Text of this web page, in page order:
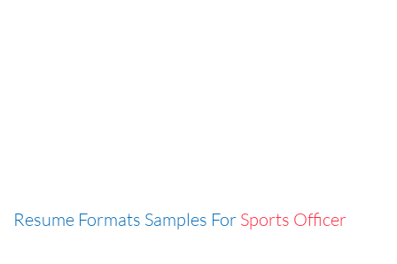
Resume Formats Samples For Sports Officer